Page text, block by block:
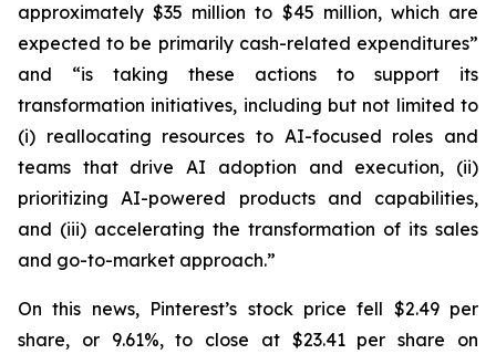
approximately $35 million to $45 million, which are
expected to be primarily cash-related expenditures”
and “is taking these actions to support its
transformation initiatives, including but not limited to
(i) reallocating resources to AI-focused roles and
teams that drive AI adoption and execution, (ii)
prioritizing AI-powered products and capabilities,
and (iii) accelerating the transformation of its sales
and go-to-market approach.”
On this news, Pinterest’s stock price fell $2.49 per
share, or 9.61%, to close at $23.41 per share on